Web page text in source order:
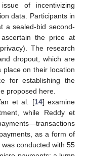
of incentivizing
data. Participants in
a sealed-bid second-
the price at
The research
dropout, which are
on their location
for establishing the
proposed here.
et al. [14] examine
while Reddy et
as a form of
conducted with 55